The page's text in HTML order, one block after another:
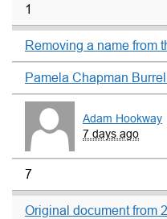
1
Removing a name from
Pamela Chapman Burrell
Adam Hookway
7 days ago
7
Original document from